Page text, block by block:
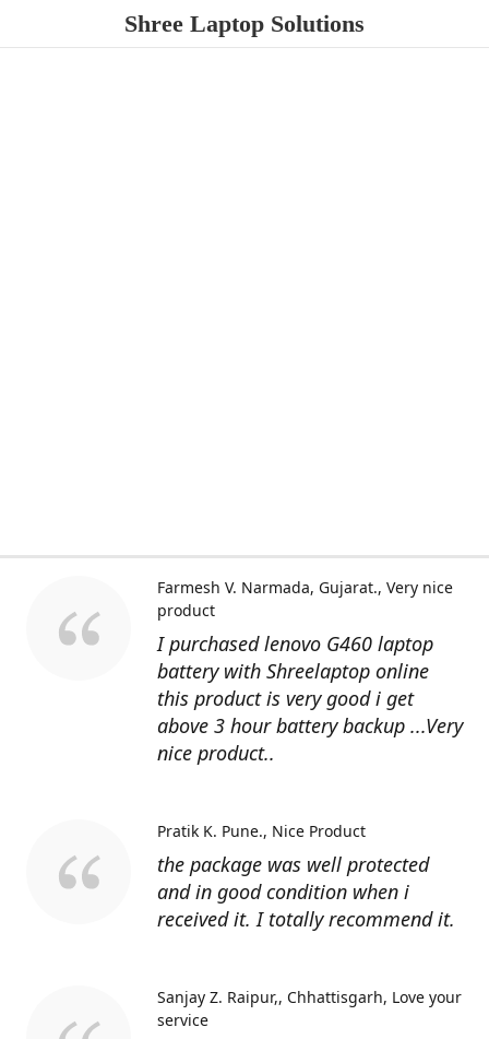
Shree Laptop Solutions
I purchased lenovo G460 laptop
battery with Shreelaptop online
this product is very good i get
above 3 hour battery backup ...Very
nice product..
Farmesh V. Narmada, Gujarat. Very nice
product
the package was well protected
and in good condition when i
received it. I totally recommend it.
Pratik K. Pune. Nice Product
Sanjay Z. Raipur,, Chhattisgarh Love your
service